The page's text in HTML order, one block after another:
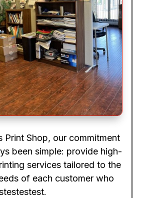
Print Shop, our commitment
been simple: provide high-
services tailored to the
of each customer who